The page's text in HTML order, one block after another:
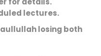
lectures.
losing both